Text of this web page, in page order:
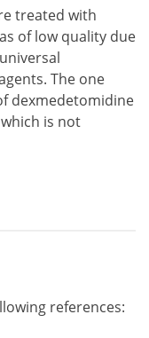
treated with
of low quality due
The one
dexmedetomidine
is not
references: